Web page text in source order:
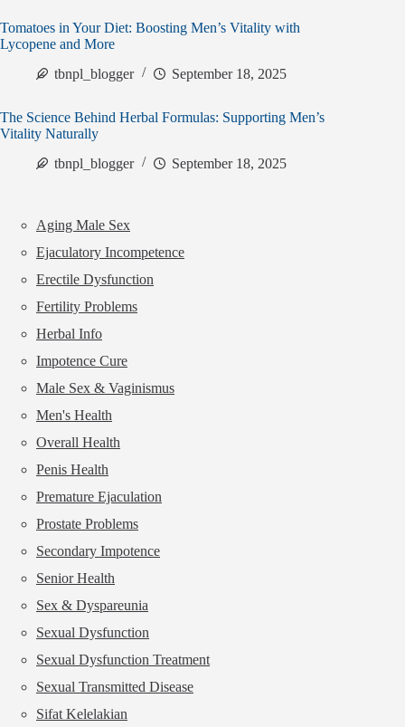
Tomatoes in Your Diet: Boosting Men’s Vitality with
Lycopene and More
tbnpl_blogger
September 18, 2025
The Science Behind Herbal Formulas: Supporting Men’s
Vitality Naturally
tbnpl_blogger
September 18, 2025
Aging Male Sex
Ejaculatory Incompetence
Erectile Dysfunction
Fertility Problems
Herbal Info
Impotence Cure
Male Sex & Vaginismus
Men's Health
Overall Health
Penis Health
Premature Ejaculation
Prostate Problems
Secondary Impotence
Senior Health
Sex & Dyspareunia
Sexual Dysfunction
Sexual Dysfunction Treatment
Sexual Transmitted Disease
Sifat Kelelakian